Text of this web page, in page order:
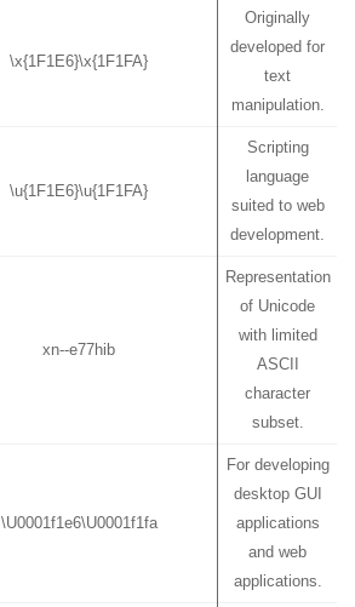
\x{1F1E6}\x{1F1FA}
Originally
developed for
text
manipulation.
\u{1F1E6}\u{1F1FA}
Scripting
language
suited to web
development.
xn--e77hib
Representation
of Unicode
with limited
ASCII
character
subset.
\U0001f1e6\U0001f1fa
For developing
desktop GUI
applications
and web
applications.